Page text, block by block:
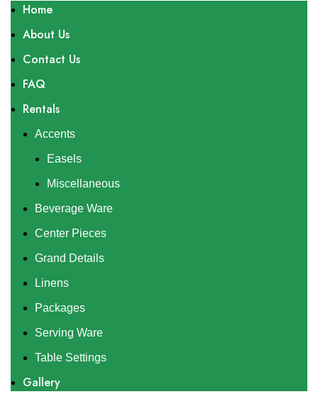
Home
About Us
Contact Us
FAQ
Rentals
Accents
Easels
Miscellaneous
Beverage Ware
Center Pieces
Grand Details
Linens
Packages
Serving Ware
Table Settings
Gallery